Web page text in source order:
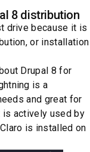
8 distribution
drive because it is
or installation
Drupal 8 for
is a
and great for
actively used by
is installed on